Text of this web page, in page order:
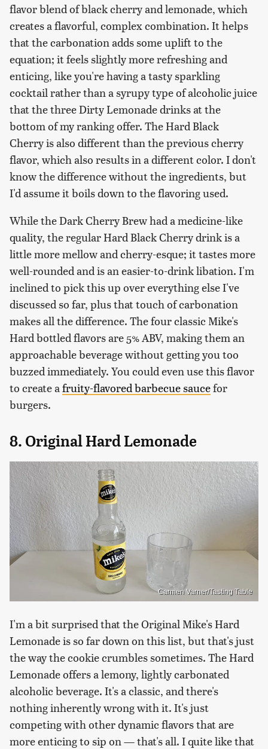
flavor blend of black cherry and lemonade, which
creates a flavorful, complex combination. It helps
that the carbonation adds some uplift to the
equation; it feels slightly more refreshing and
enticing, like you're having a tasty sparkling
cocktail rather than a syrupy type of alcoholic juice
that the three Dirty Lemonade drinks at the
bottom of my ranking offer. The Hard Black
Cherry is also different than the previous cherry
flavor, which also results in a different color. I don't
know the difference without the ingredients, but
I'd assume it boils down to the flavoring used.
While the Dark Cherry Brew had a medicine-like
quality, the regular Hard Black Cherry drink is a
little more mellow and cherry-esque; it tastes more
well-rounded and is an easier-to-drink libation. I'm
inclined to pick this up over everything else I've
discussed so far, plus that touch of carbonation
makes all the difference. The four classic Mike's
Hard bottled flavors are 5% ABV, making them an
approachable beverage without getting you too
buzzed immediately. You could even use this flavor
to create a fruity-flavored barbecue saucefor
burgers.
8. Original Hard Lemonade
Carmen Varner/Tasting Table
I'm a bit surprised that the Original Mike's Hard
Lemonade is so far down on this list, but that's just
the way the cookie crumbles sometimes. The Hard
Lemonade offers a lemony, lightly carbonated
alcoholic beverage. It's a classic, and there's
nothing inherently wrong with it. It's just
competing with other dynamic flavors that are
more enticing to sip on — that's all. I quite like that